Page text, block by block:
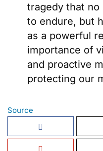
tragedy that no
to endure, but
as a powerful
importance of
and proactive
protecting our
Source